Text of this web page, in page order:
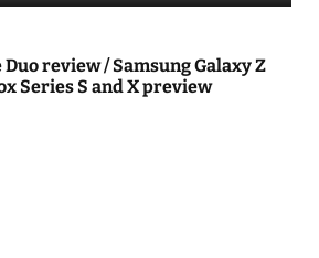
review / Samsung Galaxy Z
Series S and X preview